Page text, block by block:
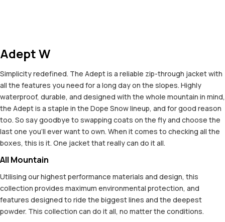
Adept W
Simplicity redefined. The Adept is a reliable zip-through jacket with
all the features you need for a long day on the slopes. Highly
waterproof, durable, and designed with the whole mountain in mind,
the Adept is a staple in the Dope Snow lineup, and for good reason
too. So say goodbye to swapping coats on the fly and choose the
last one you'll ever want to own. When it comes to checking all the
boxes, this is it. One jacket that really can do it all.
All Mountain
Utilising our highest performance materials and design, this
collection provides maximum environmental protection, and
features designed to ride the biggest lines and the deepest
powder. This collection can do it all, no matter the conditions.